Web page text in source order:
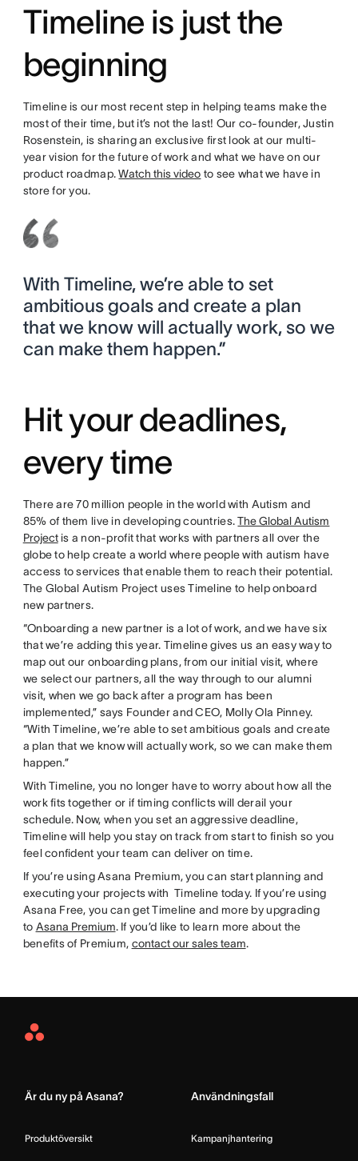
Timeline is just the
beginning
Timeline is our most recent step in helping teams make the
most of their time, but it’s not the last! Our co-founder, Justin
Rosenstein, is sharing an exclusive first look at our multi-
year vision for the future of work and what we have on our
product roadmap.Watch this video to see what we have in
store for you.
With Timeline, we’re able to set
ambitious goals and create a plan
that we know will actually work, so we
can make them happen.”
Hit your deadlines,
every time
There are 70 million people in the world with Autism and
85% of them live in developing countries.The Global Autism
Projectis a non-profit that works with partners all over the
globe to help create a world where people with autism have
access to services that enable them to reach their potential.
The Global Autism Project uses Timeline to help onboard
new partners.
“Onboarding a new partner is a lot of work, and we have six
that we’re adding this year. Timeline gives us an easy way to
map out our onboarding plans, from our initial visit, where
we select our partners, all the way through to our alumni
visit, when we go back after a program has been
implemented,” says Founder and CEO, Molly Ola Pinney.
“With Timeline, we’re able to set ambitious goals and create
a plan that we know will actually work, so we can make them
happen.”
With Timeline, you no longer have to worry about how all the
work fits together or if timing conflicts will derail your
schedule. Now, when you set an aggressive deadline,
Timeline will help you stay on track from start to finish so you
feel confident your team can deliver on time.
If you’re using Asana Premium, you can start planning and
executing your projects with Timeline today. If you’re using
Asana Free, you can get Timeline and more by upgrading
to Asana Premium. If you’d like to learn more about the
benefits of Premium, contact our sales team.
Asana
Är du ny på Asana?
Produktöversikt
Användningsfall
Kampanjhantering